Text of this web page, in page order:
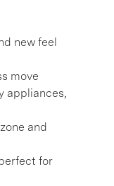
new feel
move
appliances,
and
for